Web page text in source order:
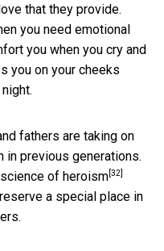
that they provide.
you need emotional
you when you cry and
you on your cheeks
fathers are taking on
in previous generations.
of heroism [32]
a special place in